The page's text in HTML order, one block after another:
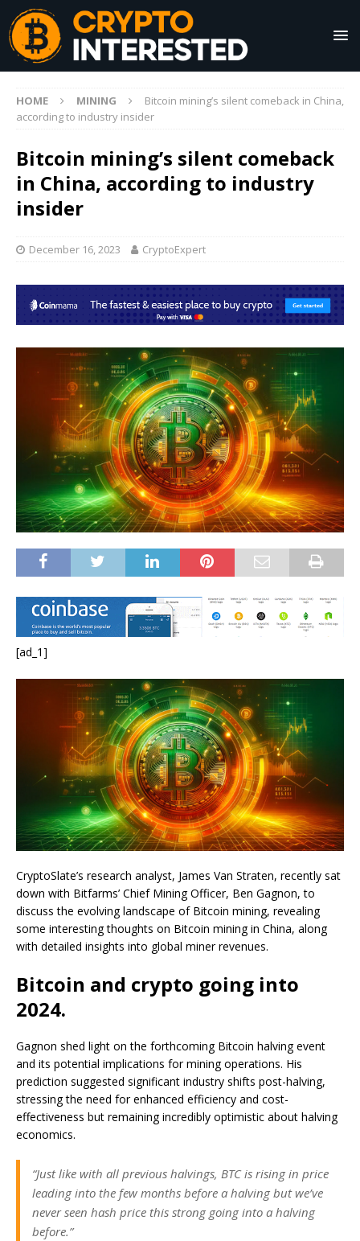
HOME MINING
Bitcoin mining’s silent comeback in China,
according to industry insider
Bitcoin mining’s silent comeback
in China, according to industry
insider
December 16, 2023 CryptoExpert
[ad_1]
CryptoSlate’s research analyst, James Van Straten, recently sat
down with Bitfarms’ Chief Mining Officer, Ben Gagnon, to
discuss the evolving landscape of Bitcoin mining, revealing
some interesting thoughts on Bitcoin mining in China, along
with detailed insights into global miner revenues.
Bitcoin and crypto going into
2024.
Gagnon shed light on the forthcoming Bitcoin halving event
and its potential implications for mining operations. His
prediction suggested significant industry shifts post-halving,
stressing the need for enhanced efficiency and cost-
effectiveness but remaining incredibly optimistic about halving
economics.
“Just like with all previous halvings, BTC is rising in price
leading into the few months before a halving but we’ve
never seen hash price this strong going into a halving
before.”